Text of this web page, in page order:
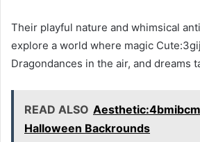
Their playful nature and whimsical
explore a world where magic
Dragondances in the air, and dreams
READ ALSO
Halloween Backrounds